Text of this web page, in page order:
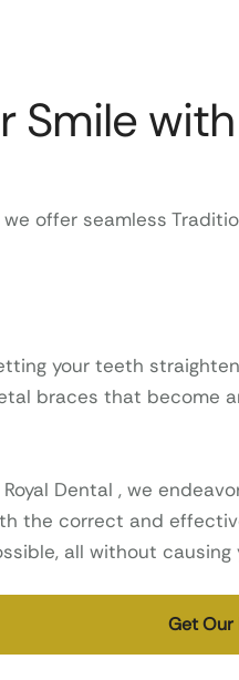
Smile
offer seamless
your teeth
braces that become
Royal Dental , we
the correct and
all without
Get Our